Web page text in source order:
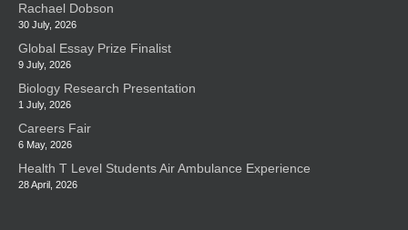
Rachael Dobson
30 July, 2026
Global Essay Prize Finalist
9 July, 2026
Biology Research Presentation
1 July, 2026
Careers Fair
6 May, 2026
Health T Level Students Air Ambulance Experience
28 April, 2026